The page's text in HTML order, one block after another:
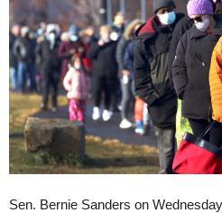
Sen. Bernie Sanders on